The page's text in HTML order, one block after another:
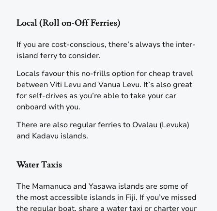
Local (Roll on-Off Ferries)
If you are cost-conscious, there’s always the inter-
island ferry to consider.
Locals favour this no-frills option for cheap travel
between Viti Levu and Vanua Levu. It’s also great
for self-drives as you’re able to take your car
onboard with you.
There are also regular ferries to Ovalau (Levuka)
and Kadavu islands.
Water Taxis
The Mamanuca and Yasawa islands are some of
the most accessible islands in Fiji. If you’ve missed
the regular boat, share a water taxi or charter your